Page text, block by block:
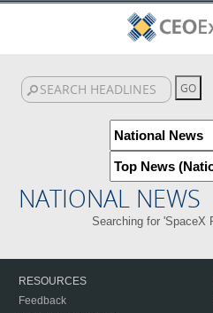
NATIONAL NEWS
Searching for 'SpaceX
RESOURCES
Feedback